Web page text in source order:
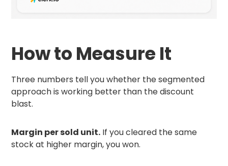
How to Measure It
Three numbers tell you whether the segmented
approach is working better than the discount
blast.
Margin per sold unit. If you cleared the same
stock at higher margin, you won.